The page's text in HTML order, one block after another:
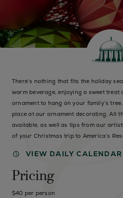
There’s nothing that fits the holiday
warm beverage, enjoying a sweet
ornament to hang on your family’s
place at our ornament decorating. All
available, as well as tips from our
of your Christmas trip to America’s
VIEW DAILY CALENDAR
Pricing
$40 per person